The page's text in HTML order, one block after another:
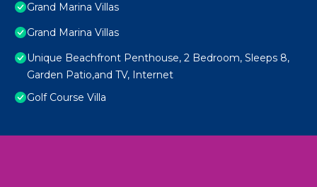
Grand Marina Villas
Grand Marina Villas
Unique Beachfront Penthouse, 2 Bedroom, Sleeps 8,
Garden Patio,and TV, Internet
Golf Course Villa